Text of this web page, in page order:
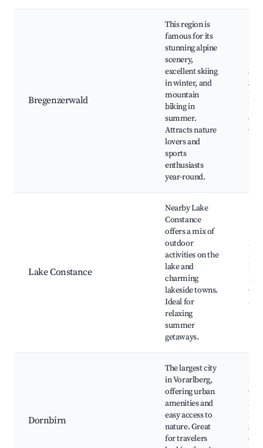
Bregenzerwald
This region is
famous for its
stunning alpine
scenery,
excellent skiing
in winter, and
mountain
biking in
summer.
Attracts nature
lovers and
sports
enthusiasts
year-round.
Ski
Lake Constance
Nearby Lake
Constance
offers a mix of
outdoor
activities on the
lake and
charming
lakeside towns.
Ideal for
relaxing
summer
getaways.
Dornbirn
The largest city
in Vorarlberg,
offering urban
amenities and
easy access to
nature. Great
for travelers